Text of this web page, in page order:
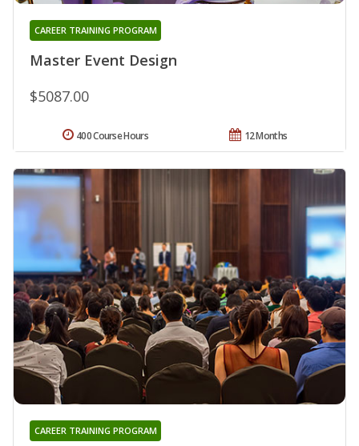
Master Event Design
CAREER TRAINING PROGRAM
$5087.00
12 Months
400 Course Hours
CAREER TRAINING PROGRAM